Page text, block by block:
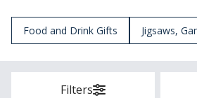
Food and Drink Gifts Jigsaws,
Filters